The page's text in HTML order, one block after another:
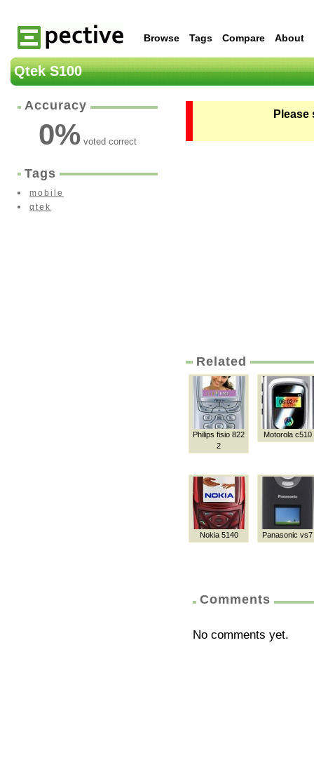
Browse Tags Compare About
Qtek S100
Accuracy
0% voted correct
Tags
mobile
qtek
Related
Philips fisio 822
2
Motorola c510
Nokia 5140 Panasonic vs7
Comments
No comments yet.